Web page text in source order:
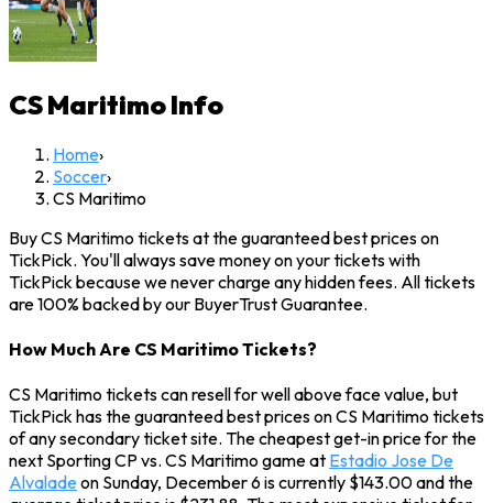
CS MaritimoInfo
Home›
Soccer›
CS Maritimo
Buy CS Maritimo tickets at the guaranteed best prices on
TickPick. You'll always save money on your tickets with
TickPick because we never charge any hidden fees. All tickets
are 100% backed by our BuyerTrust Guarantee.
How Much Are CS Maritimo Tickets?
CS Maritimo tickets can resell for well above face value, but
TickPick has the guaranteed best prices on CS Maritimo tickets
of any secondary ticket site. The cheapest get-in price for the
next Sporting CP vs. CS Maritimo game at Estadio Jose De
Alvaladeon Sunday, December 6 is currently $143.00 and the